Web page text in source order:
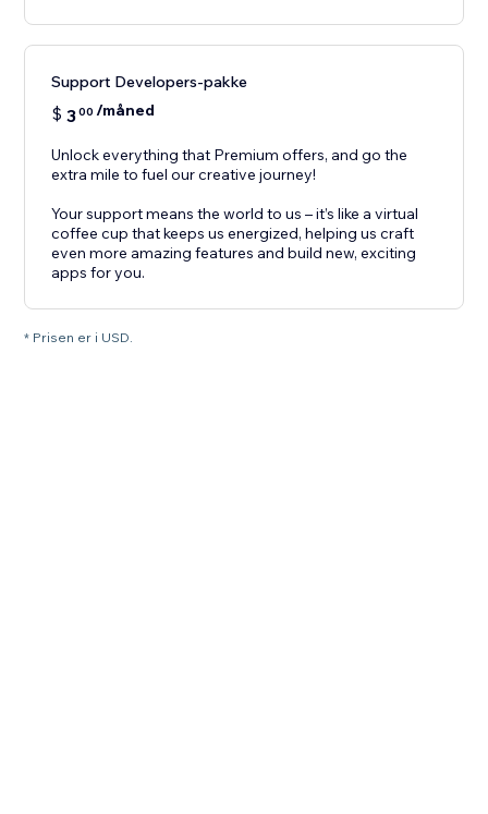
Support Developers-pakke
$ 300 /måned
Unlock everything that Premium offers, and go the
extra mile to fuel our creative journey!
Your support means the world to us – it’s like a virtual
coffee cup that keeps us energized, helping us craft
even more amazing features and build new, exciting
apps for you.
* Prisen er i USD.